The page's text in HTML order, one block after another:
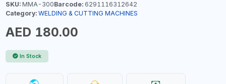
SKU:MMA-300Barcode:6291116312642
Category: WELDING & CUTTING MACHINES
AED 180.00
In Stock